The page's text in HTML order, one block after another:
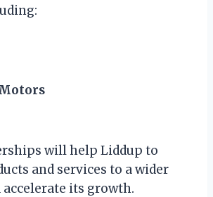
will help Liddup to
and services to a wider
accelerate its growth.